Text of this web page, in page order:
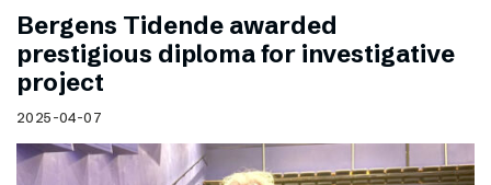
Bergens Tidende awarded
prestigious diploma for investigative
project
2025-04-07